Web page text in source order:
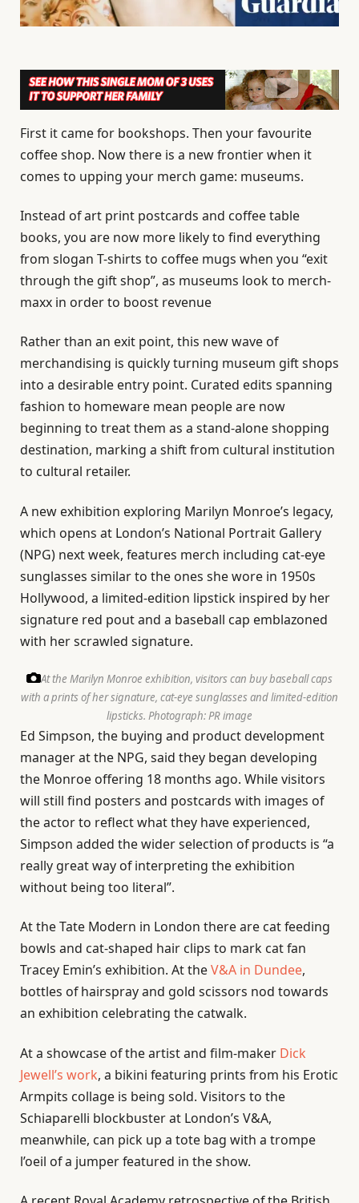
First it came for bookshops. Then your favourite
coffee shop. Now there is a new frontier when it
comes to upping your merch game: museums.
Instead of art print postcards and coffee table
books, you are now more likely to find everything
from slogan T-shirts to coffee mugs when you “exit
through the gift shop”, as museums look to merch-
maxx in order to boost revenue
Rather than an exit point, this new wave of
merchandising is quickly turning museum gift shops
into a desirable entry point. Curated edits spanning
fashion to homeware mean people are now
beginning to treat them as a stand-alone shopping
destination, marking a shift from cultural institution
to cultural retailer.
A new exhibition exploring Marilyn Monroe’s legacy,
which opens at London’s National Portrait Gallery
(NPG) next week, features merch including cat-eye
sunglasses similar to the ones she wore in 1950s
Hollywood, a limited-edition lipstick inspired by her
signature red pout and a baseball cap emblazoned
with her scrawled signature.
At the Marilyn Monroe exhibition, visitors can buy baseball caps
with a prints of her signature, cat-eye sunglasses and limited-edition
lipsticks. Photograph: PR image
Ed Simpson, the buying and product development
manager at the NPG, said they began developing
the Monroe offering 18 months ago. While visitors
will still find posters and postcards with images of
the actor to reflect what they have experienced,
Simpson added the wider selection of products is “a
really great way of interpreting the exhibition
without being too literal”.
At the Tate Modern in London there are cat feeding
bowls and cat-shaped hair clips to mark cat fan
Tracey Emin’s exhibition. At theV&A in Dundee,
bottles of hairspray and gold scissors nod towards
an exhibition celebrating the catwalk.
At a showcase of the artist and film-maker Dick
Jewell’s work, a bikini featuring prints from his Erotic
Armpits collage is being sold. Visitors to the
Schiaparelli blockbuster at London’s V&A,
meanwhile, can pick up a tote bag with a trompe
l’oeil of a jumper featured in the show.